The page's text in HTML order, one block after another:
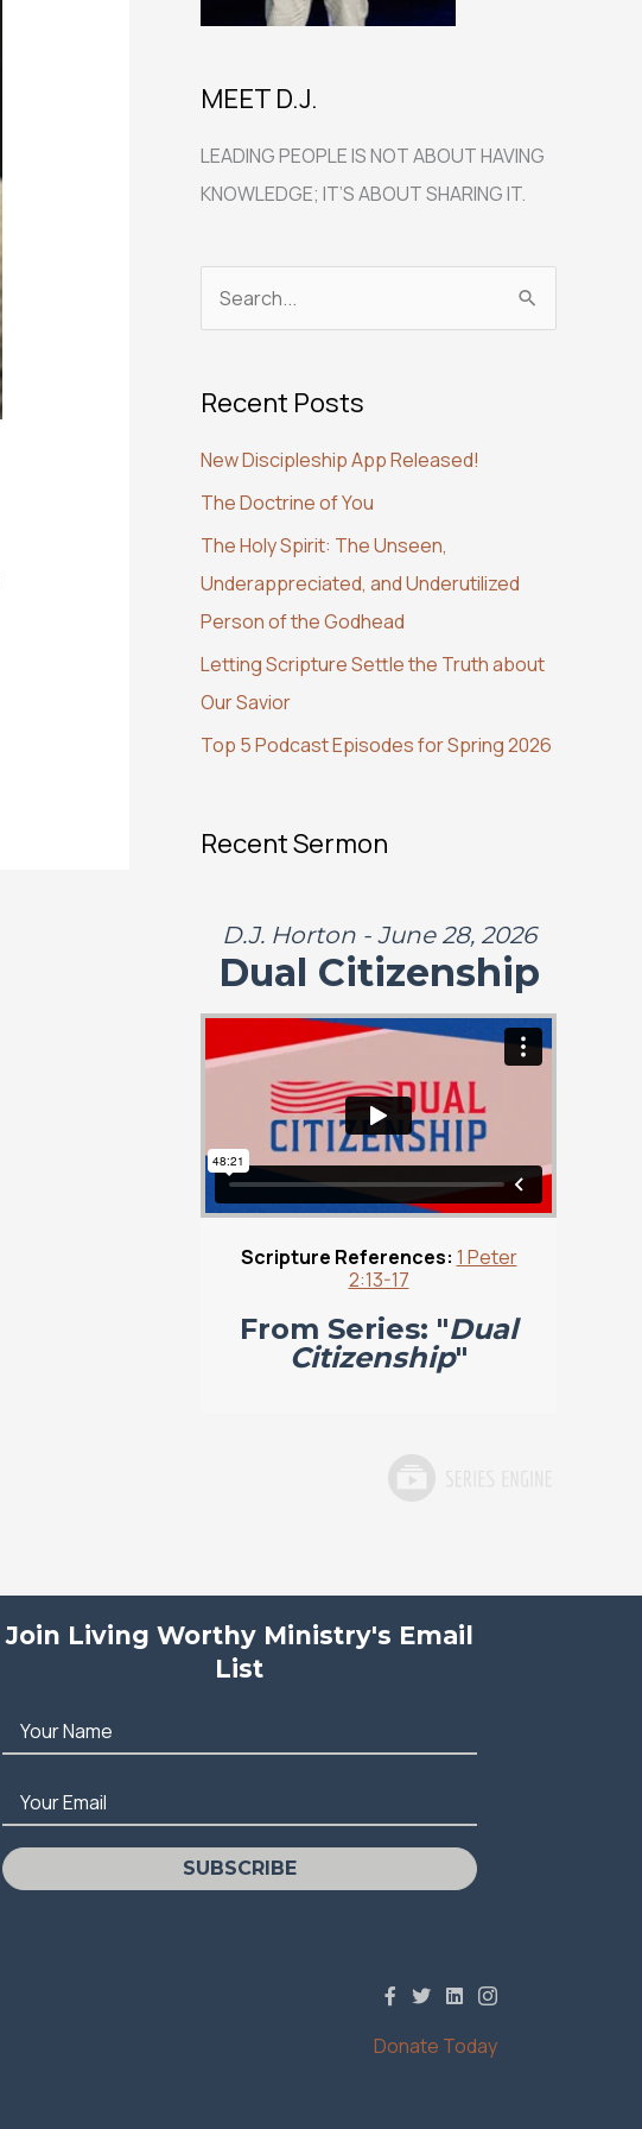
MEET D.J.
LEADING PEOPLE IS NOT ABOUT HAVING
KNOWLEDGE; IT’S ABOUT SHARING IT.
r
h
f
o
r
:
Recent Posts
New Discipleship App Released!
The Doctrine of You
The Holy Spirit: The Unseen,
Underappreciated, and Underutilized
Person of the Godhead
Letting Scripture Settle the Truth about
Our Savior
Top 5 Podcast Episodes for Spring 2026
Recent Sermon
D.J. Horton - June 28, 2026
Dual Citizenship
Scripture References: 1 Peter
2:13-17
From Series: "Dual
Citizenship"
Join Living Worthy Ministry's Email
List
Your Name
Your Email
SUBSCRIBE
Donate Today